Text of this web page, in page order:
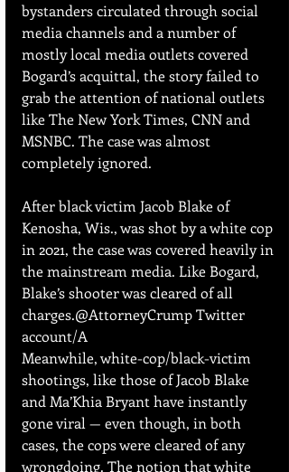
bystanders circulated through social
media channels and a number of
mostly local media outlets covered
Bogard’s acquittal, the story failed to
grab the attention of national outlets
like The New York Times, CNN and
MSNBC. The case was almost
completely ignored.
After black victim Jacob Blake of
Kenosha, Wis., was shot by a white cop
in 2021, the case was covered heavily in
the mainstream media. Like Bogard,
Blake’s shooter was cleared of all
charges.@AttorneyCrump Twitter
account/A
Meanwhile, white-cop/black-victim
shootings, like those of Jacob Blake
and Ma’Khia Bryant have instantly
gone viral — even though, in both
cases, the cops were cleared of any
wrongdoing. The notion that white